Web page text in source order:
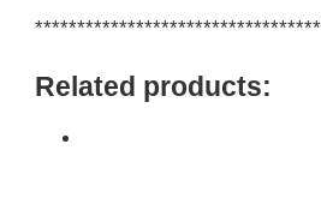
Related products: